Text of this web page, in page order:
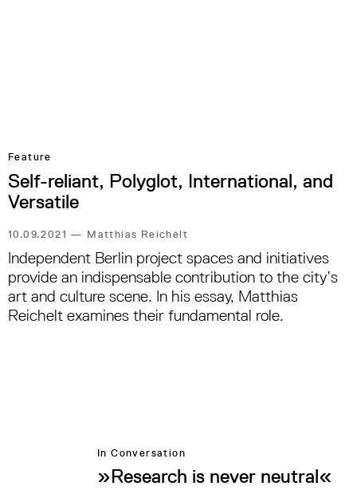
Feature
Self-reliant, Polyglot, International, and
Versatile
10.09.2021— Matthias Reichelt
Independent Berlin project spaces and initiatives
provide an indispensable contribution to the city’s
art and culture scene. In his essay, Matthias
Reichelt examines their fundamental role.
In Conversation
»Research is never neutral«